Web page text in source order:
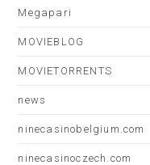
Megapari
MOVIEBLOG
MOVIETORRENTS
news
ninecasinobelgium.com
ninecasinoczech.com